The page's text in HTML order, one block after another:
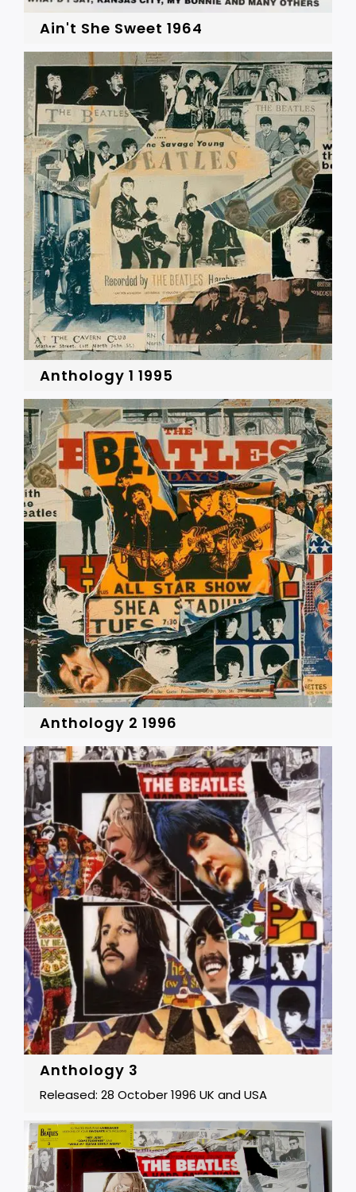
Ain't She Sweet 1964
Anthology 1 1995
Anthology 2 1996
Anthology 3
Released: 28 October 1996 UK and USA